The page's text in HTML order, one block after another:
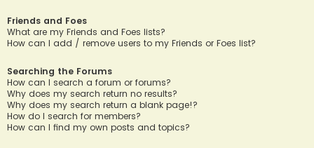
Friends and Foes
What are my Friends and Foes lists?
How can I add / remove users to my Friends or Foes list?
Searching the Forums
How can I search a forum or forums?
Why does my search return no results?
Why does my search return a blank page!?
How do I search for members?
How can I find my own posts and topics?